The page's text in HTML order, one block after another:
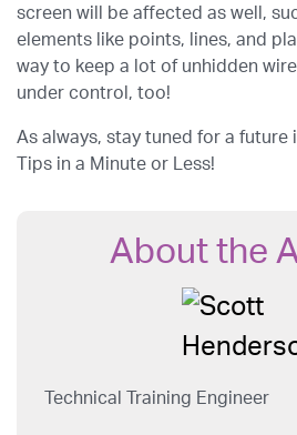
screen will be affected as well,
elements like points, lines, and
way to keep a lot of unhidden
under control, too!
As always, stay tuned for a future
Tips in a Minute or Less!
About the
Technical Training Engineer